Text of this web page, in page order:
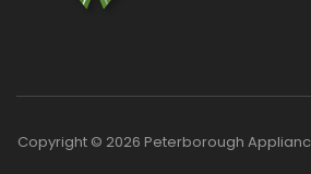
Copyright © 2026 Peterborough